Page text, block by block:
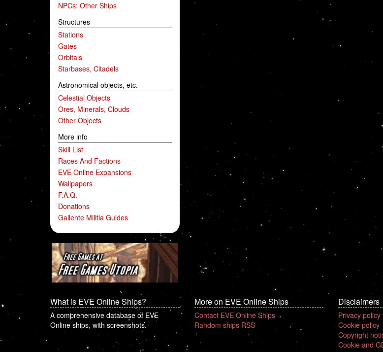
NPCs: Other Ships
Structures
Stations
Gates
Orbitals
Starbases, Citadels
Astronomical objects, etc.
Celestial Objects
Ores, Minerals, Clouds
Other Objects
More info
Skill List
Races And Factions
EVE Online Expansions
Wallpapers
F.A.Q.
Donations
Gallente Militia Guides
What is EVE Online Ships?
A comprehensive database of EVE
Online ships, with screenshots.
More on EVE Online Ships
Contact EVE Online Ships
Random ships RSS
Disclaimers
Privacy policy
Cookie policy
Copyright
Cookie and